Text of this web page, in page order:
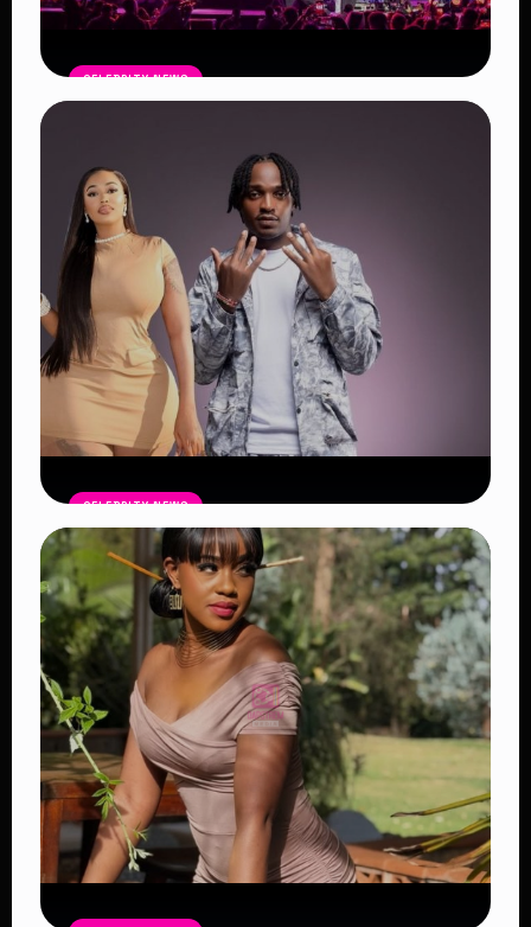
CELEBRITY NEWS
Powerful Reasons the Festival
Continues to Shape African Music
Read Article
CELEBRITY NEWS
Vera Sidika Confirms Relationship
With Tipsy Gee, Says She Wants Two
More Children
Read Article